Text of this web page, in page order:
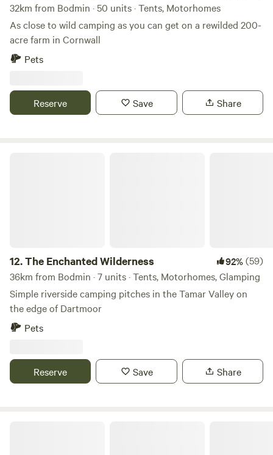
32km from Bodmin · 50 units · Tents, Motorhomes
As close to wild camping as you can get on a rewilded 200-
acre farm in Cornwall
Pets
Reserve Save Share
12.The Enchanted Wilderness 92%(59)
36km from Bodmin · 7 units · Tents, Motorhomes, Glamping
Simple riverside camping pitches in the Tamar Valley on
the edge of Dartmoor
Pets
Reserve Save Share